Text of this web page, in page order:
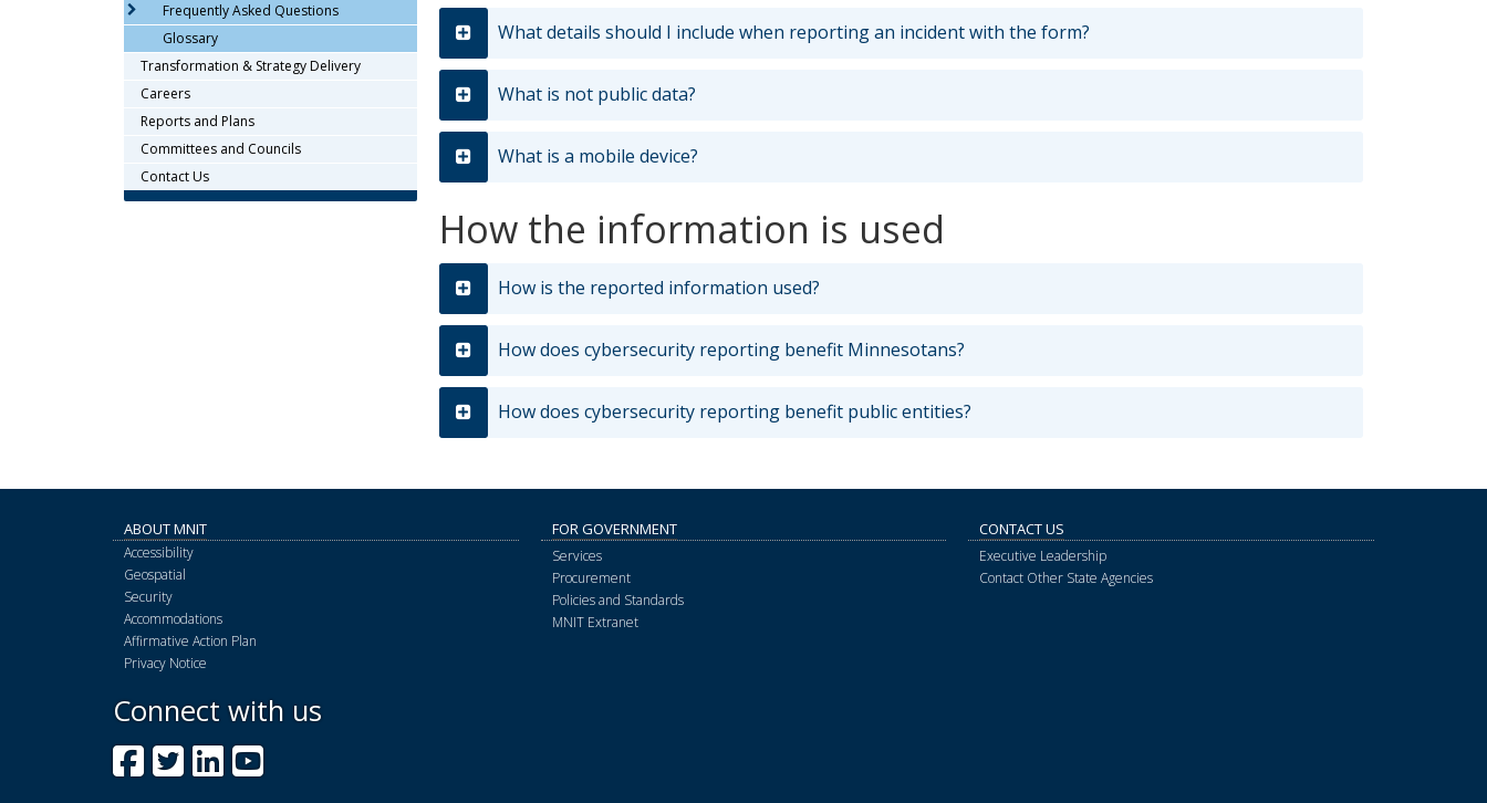
What details should I include when reporting an incident with the form?
What is not public data?
What is a mobile device?
How the information is used
How is the reported information used?
How does cybersecurity reporting benefit Minnesotans?
How does cybersecurity reporting benefit public entities?
Frequently Asked Questions
Glossary
Transformation & Strategy Delivery
Careers
Reports and Plans
Committees and Councils
Contact Us
ABOUT MNIT
Accessibility
Geospatial
Security
Accommodations
Affirmative Action Plan
Privacy Notice
FOR GOVERNMENT
Services
Procurement
Policies and Standards
MNIT Extranet
CONTACT US
Executive Leadership
Contact Other State Agencies
Connect with us
Facebook
Twitter
LinkedIn
YouTube